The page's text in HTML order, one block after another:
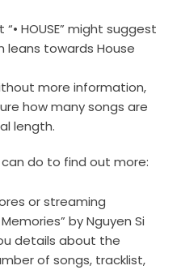
HOUSE” might suggest
towards House
more information,
how many songs are
length.
do to find out more:
or streaming
by Nguyen Si
details about the
of songs, tracklist,